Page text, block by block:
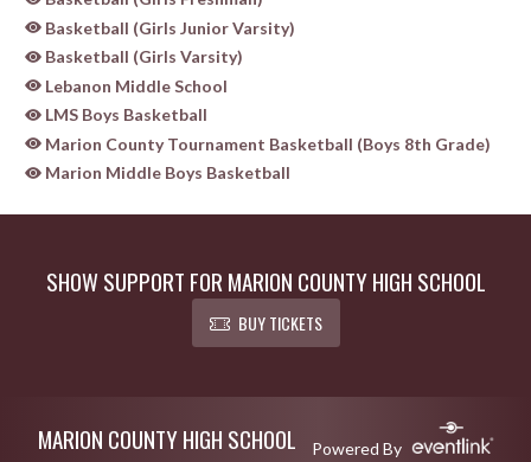
Basketball (Girls Junior Varsity)
Basketball (Girls Varsity)
Lebanon Middle School
LMS Boys Basketball
Marion County Tournament Basketball (Boys 8th Grade)
Marion Middle Boys Basketball
SHOW SUPPORT FOR MARION COUNTY HIGH SCHOOL
BUY TICKETS
MARION COUNTY HIGH SCHOOL Powered By